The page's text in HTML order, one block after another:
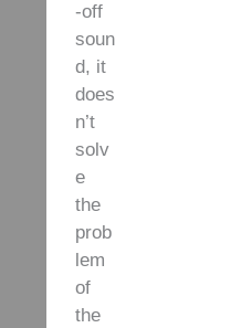
-off
soun
d, it
does
n’t
solv
e
the
prob
lem
of
the